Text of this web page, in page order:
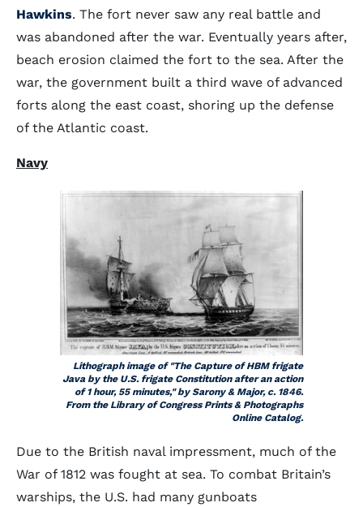
Hawkins. The fort never saw any real battle and
was abandoned after the war. Eventually years after,
beach erosion claimed the fort to the sea. After the
war, the government built a third wave of advanced
forts along the east coast, shoring up the defense
of the Atlantic coast.
Navy
Lithograph image of "The Capture of HBM frigate
Java by the U.S. frigate Constitution after an action
of 1 hour, 55 minutes," by Sarony & Major, c. 1846.
From the Library of Congress Prints & Photographs
Online Catalog.
Due to the British naval impressment, much of the
War of 1812 was fought at sea. To combat Britain’s
warships, the U.S. had many gunboats